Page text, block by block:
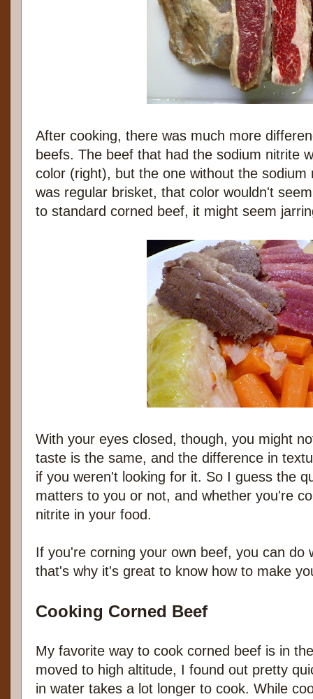
After cooking, there was much more
beefs. The beef that had the sodium nitrite
color (right), but the one without the
was regular brisket, that color wouldn't
to standard corned beef, it might seem
With your eyes closed, though, you might
taste is the same, and the difference in
if you weren't looking for it. So I guess the
matters to you or not, and whether you're
nitrite in your food.
If you're corning your own beef, you can do
that's why it's great to know how to make
Cooking Corned Beef
My favorite way to cook corned beef is in
moved to high altitude, I found out pretty
in water takes a lot longer to cook. While